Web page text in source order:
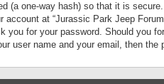
(a one-way hash) so that it is
account at “Jurassic Park Jeep
you for your password. Should you
user name and your email, then